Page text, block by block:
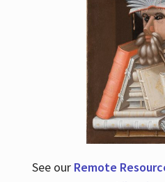
See our Remote